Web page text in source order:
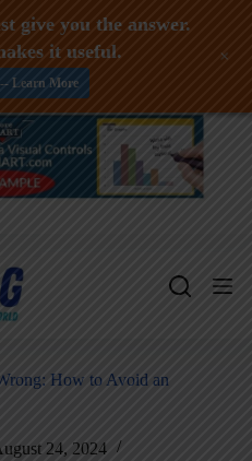
How to Avoid an
24, 2024
give you the answer.
it useful.
Learn More
+